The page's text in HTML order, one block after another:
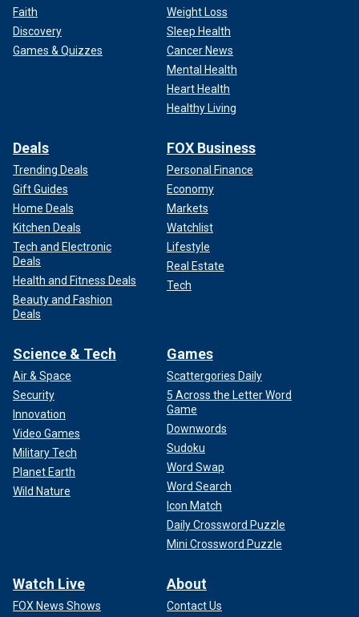
Faith
Discovery
Games & Quizzes
Weight Loss
Sleep Health
Cancer News
Mental Health
Heart Health
Healthy Living
Deals
Trending Deals
Gift Guides
Home Deals
Kitchen Deals
Tech and Electronic
Deals
Health and Fitness Deals
Beauty and Fashion
Deals
FOX Business
Personal Finance
Economy
Markets
Watchlist
Lifestyle
Real Estate
Tech
Science & Tech
Air & Space
Security
Innovation
Video Games
Military Tech
Planet Earth
Wild Nature
Games
Scattergories Daily
5 Across the Letter Word
Game
Downwords
Sudoku
Word Swap
Word Search
Icon Match
Daily Crossword Puzzle
Mini Crossword Puzzle
Watch Live
FOX News Shows
About
Contact Us